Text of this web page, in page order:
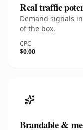
Real traffic
Demand signals
of the box.
CPC
$0.00
Brandable &